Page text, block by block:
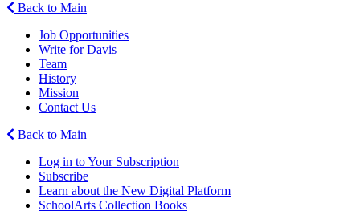
Back to Main
Job Opportunities
Write for Davis
Team
History
Mission
Contact Us
Back to Main
Log in to Your Subscription
Subscribe
Learn about the New Digital Platform
SchoolArts Collection Books